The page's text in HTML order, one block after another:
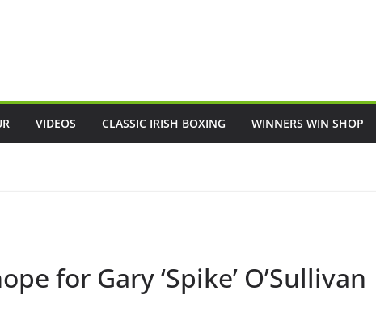
VIDEOS CLASSIC IRISH BOXING WINNERS WIN SHOP
for Gary ‘Spike’ O’Sullivan